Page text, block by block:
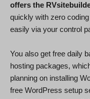
offers the
quickly with zero
easily via your control
You also get free daily
hosting packages,
planning on installing
free WordPress setup